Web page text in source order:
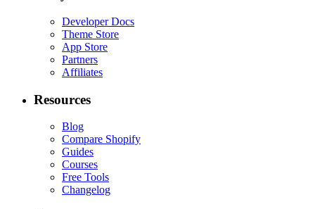
Developer Docs
Theme Store
App Store
Partners
Affiliates
Resources
Blog
Compare Shopify
Guides
Courses
Free Tools
Changelog